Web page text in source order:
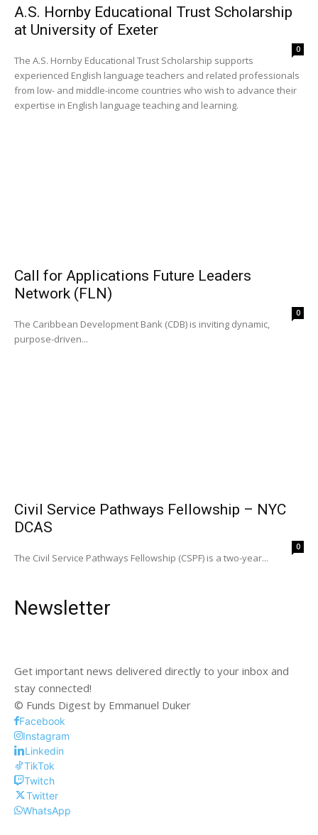
A.S. Hornby Educational Trust Scholarship
at University of Exeter
0
The A.S. Hornby Educational Trust Scholarship supports
experienced English language teachers and related professionals
from low- and middle-income countries who wish to advance their
expertise in English language teaching and learning.
Call for Applications Future Leaders
Network (FLN)
0
The Caribbean Development Bank (CDB) is inviting dynamic,
purpose-driven...
Civil Service Pathways Fellowship – NYC
DCAS
0
The Civil Service Pathways Fellowship (CSPF) is a two-year...
Newsletter
Get important news delivered directly to your inbox and
stay connected!
© Funds Digest by Emmanuel Duker
Facebook
Instagram
Linkedin
TikTok
Twitch
Twitter
WhatsApp